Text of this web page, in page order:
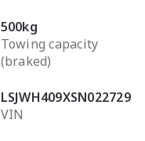
500kg
Towing capacity
(braked)
LSJWH409XSN022729
VIN